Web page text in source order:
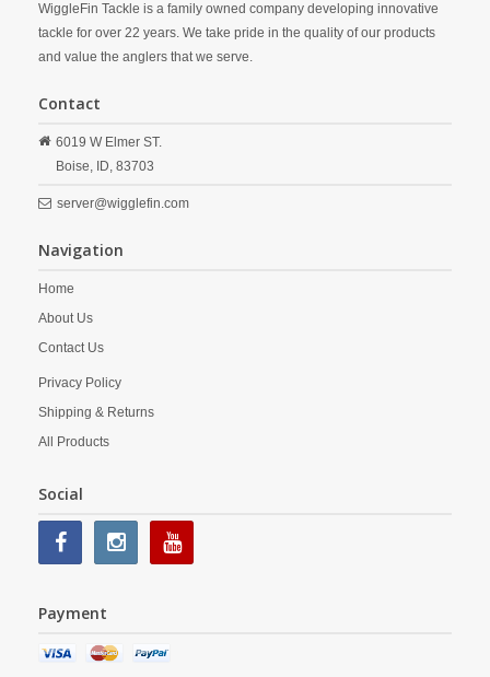
WiggleFin Tackle is a family owned company developing innovative
tackle for over 22 years. We take pride in the quality of our products
and value the anglers that we serve.
Contact
6019 W Elmer ST.
Boise, ID, 83703
server@wigglefin.com
Navigation
Home
About Us
Contact Us
Privacy Policy
Shipping & Returns
All Products
Social
Payment